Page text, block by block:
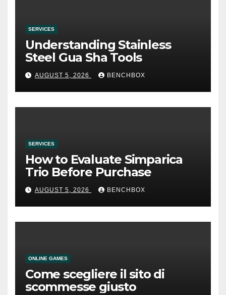
SERVICES
Understanding Stainless
Steel Gua Sha Tools
AUGUST 5, 2026 BENCHBOX
SERVICES
How to Evaluate Simparica
Trio Before Purchase
AUGUST 5, 2026 BENCHBOX
ONLINE GAMES
Come scegliere il sito di
scommesse giusto